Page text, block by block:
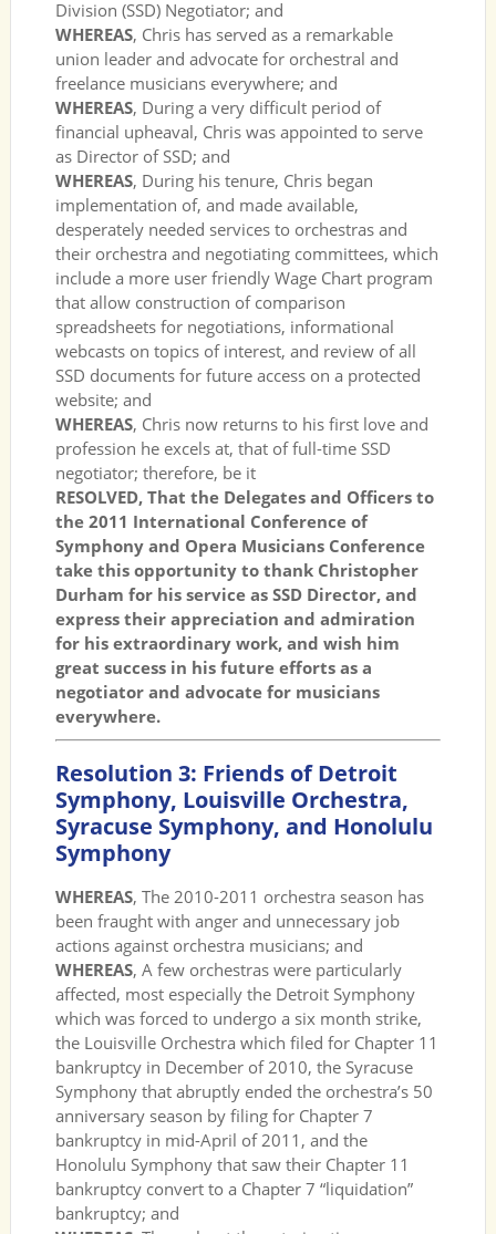
Division (SSD) Negotiator; and
WHEREAS, Chris has served as a remarkable
union leader and advocate for orchestral and
freelance musicians everywhere; and
WHEREAS, During a very difficult period of
financial upheaval, Chris was appointed to serve
as Director of SSD; and
WHEREAS, During his tenure, Chris began
implementation of, and made available,
desperately needed services to orchestras and
their orchestra and negotiating committees, which
include a more user friendly Wage Chart program
that allow construction of comparison
spreadsheets for negotiations, informational
webcasts on topics of interest, and review of all
SSD documents for future access on a protected
website; and
WHEREAS, Chris now returns to his first love and
profession he excels at, that of full-time SSD
negotiator; therefore, be it
RESOLVED, That the Delegates and Officers to
the 2011 International Conference of
Symphony and Opera Musicians Conference
take this opportunity to thank Christopher
Durham for his service as SSD Director, and
express their appreciation and admiration
for his extraordinary work, and wish him
great success in his future efforts as a
negotiator and advocate for musicians
everywhere.
Resolution 3: Friends of Detroit
Symphony, Louisville Orchestra,
Syracuse Symphony, and Honolulu
Symphony
WHEREAS, The 2010-2011 orchestra season has
been fraught with anger and unnecessary job
actions against orchestra musicians; and
WHEREAS, A few orchestras were particularly
affected, most especially the Detroit Symphony
which was forced to undergo a six month strike,
the Louisville Orchestra which filed for Chapter 11
bankruptcy in December of 2010, the Syracuse
Symphony that abruptly ended the orchestra’s 50
anniversary season by filing for Chapter 7
bankruptcy in mid-April of 2011, and the
Honolulu Symphony that saw their Chapter 11
bankruptcy convert to a Chapter 7 “liquidation”
bankruptcy; and